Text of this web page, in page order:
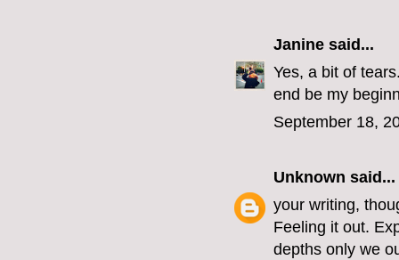
Janine said...
Yes, a bit of
end be my
September 18,
Unknown said...
your writing,
Feeling it out.
depths only we